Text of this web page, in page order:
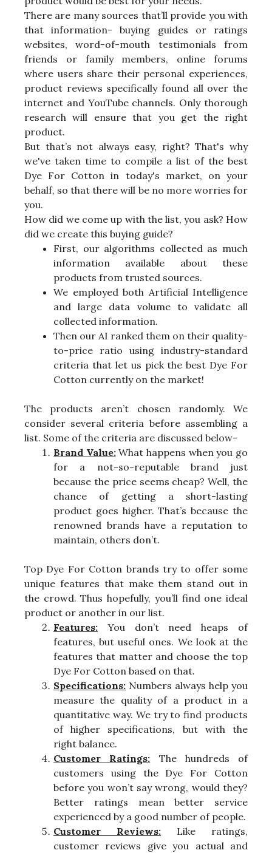
There are many sources that’ll provide you with
that information- buying guides or ratings
websites, word-of-mouth testimonials from
friends or family members, online forums
where users share their personal experiences,
product reviews specifically found all over the
internet and YouTube channels. Only thorough
research will ensure that you get the right
product.
But that’s not always easy, right? That's why
we've taken time to compile a list of the best
Dye For Cotton in today's market, on your
behalf, so that there will be no more worries for
you.
How did we come up with the list, you ask? How
did we create this buying guide?
First, our algorithms collected as much
information available about these
products from trusted sources.
We employed both Artificial Intelligence
and large data volume to validate all
collected information.
Then our AI ranked them on their quality-
to-price ratio using industry-standard
criteria that let us pick the best Dye For
Cotton currently on the market!
The products aren’t chosen randomly. We
consider several criteria before assembling a
list. Some of the criteria are discussed below-
Brand Value:What happens when you go
for a not-so-reputable brand just
because the price seems cheap? Well, the
chance of getting a short-lasting
product goes higher. That’s because the
renowned brands have a reputation to
maintain, others don’t.
Top Dye For Cotton brands try to offer some
unique features that make them stand out in
the crowd. Thus hopefully, you’ll find one ideal
product or another in our list.
Features: You don’t need heaps of
features, but useful ones. We look at the
features that matter and choose the top
Dye For Cotton based on that.
Specifications: Numbers always help you
measure the quality of a product in a
quantitative way. We try to find products
of higher specifications, but with the
right balance.
Customer Ratings: The hundreds of
customers using the Dye For Cotton
before you won’t say wrong, would they?
Better ratings mean better service
experienced by a good number of people.
Customer Reviews: Like ratings,
customer reviews give you actual and